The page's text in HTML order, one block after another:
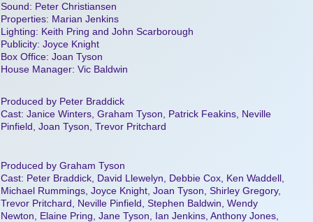
Sound: Peter Christiansen
Properties: Marian Jenkins
Lighting: Keith Pring and John Scarborough
Publicity: Joyce Knight
Box Office: Joan Tyson
House Manager: Vic Baldwin
Produced by Peter Braddick
Cast: Janice Winters, Graham Tyson, Patrick Feakins, Neville
Pinfield, Joan Tyson, Trevor Pritchard
Produced by Graham Tyson
Cast: Peter Braddick, David Llewelyn, Debbie Cox, Ken Waddell,
Michael Rummings, Joyce Knight, Joan Tyson, Shirley Gregory,
Trevor Pritchard, Neville Pinfield, Stephen Baldwin, Wendy
Newton, Elaine Pring, Jane Tyson, Ian Jenkins, Anthony Jones,